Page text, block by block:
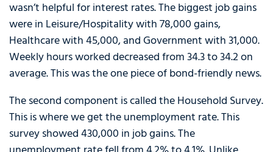
wasn’t helpful for interest rates. The biggest job gains
were in Leisure/Hospitality with 78,000 gains,
Healthcare with 45,000, and Government with 31,000.
Weekly hours worked decreased from 34.3 to 34.2 on
average. This was the one piece of bond-friendly news.
The second component is called the Household Survey.
This is where we get the unemployment rate. This
survey showed 430,000 in job gains. The